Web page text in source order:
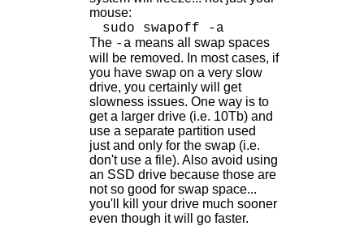
mouse:
sudo swapoff -a
The -a means all swap spaces
will be removed. In most cases, if
you have swap on a very slow
drive, you certainly will get
slowness issues. One way is to
get a larger drive (i.e. 10Tb) and
use a separate partition used
just and only for the swap (i.e.
don't use a file). Also avoid using
an SSD drive because those are
not so good for swap space...
you'll kill your drive much sooner
even though it will go faster.